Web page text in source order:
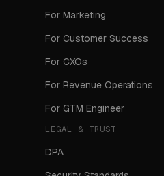
For Marketing
For Customer Success
For CXOs
For Revenue Operations
For GTM Engineer
LEGAL & TRUST
DPA